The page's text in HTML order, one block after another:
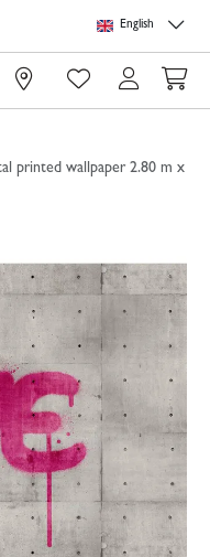
English
0
printed wallpaper 2.80 m x